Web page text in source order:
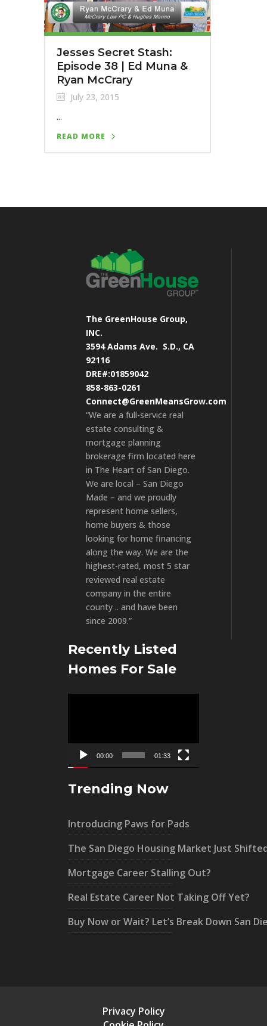
Jesses Secret Stash:
Episode 38 | Ed Muna &
Ryan McCrary
July 23, 2015
...
READ MORE
The GreenHouse Group,
INC.
3594 Adams Ave. S.D., CA
92116
DRE#:01859042
858-863-0261
Connect@GreenMeansGrow.com
“We are a full-service real
estate consulting &
mortgage planning
brokerage firm located here
in The Heart of San Diego.
We are local – San Diego
Made – and we proudly
represent home sellers,
home buyers & those
looking for home financing
along the way. We are the
highest-rated, most 5 star
reviewed real estate
company in the entire
county .. and have been
since 2009.”
Recently Listed
Homes For Sale
00:00 01:33
Trending Now
Introducing Paws for Pads
The San Diego Housing Market Just
Mortgage Career Stalling Out?
Real Estate Career Not Taking Off Yet?
Buy Now or Wait? Let’s Break Down San
Privacy Policy